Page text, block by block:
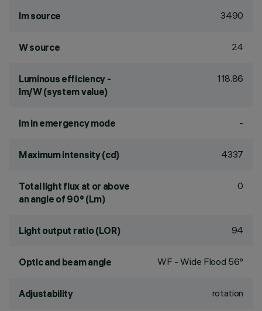
lm source 3490
W source 24
Luminous efficiency -
lm/W (system value)
118.86
lm in emergency mode -
Maximum intensity (cd) 4337
Total light flux at or above
an angle of 90° (Lm)
0
Light output ratio (LOR) 94
Optic and beam angle WF - Wide Flood 56°
Adjustability rotation